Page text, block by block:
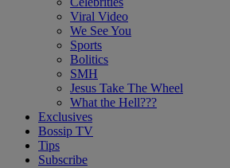
Viral Video
We See You
Sports
Bolitics
SMH
Jesus Take The Wheel
What the Hell???
Exclusives
Bossip TV
Tips
Subscribe